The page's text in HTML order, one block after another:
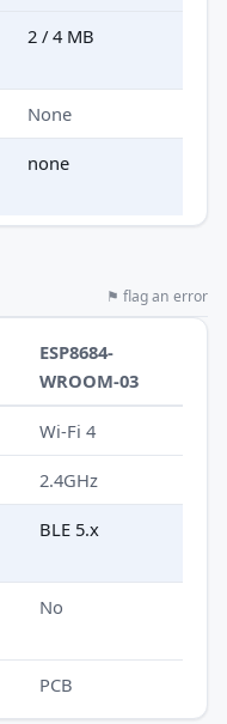
2 / 4 MB
None
none
⚑ flag an error
ESP8684-
WROOM-03
Wi-Fi 4
2.4GHz
BLE 5.x
No
PCB